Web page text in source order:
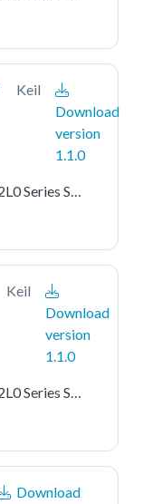
Keil
Download
version
1.1.0
STMicroelectronics STM32L0 Series STM32L0538-DISCO Board Support Pack
Keil
Download
version
1.1.0
STMicroelectronics STM32L0 Series STM32L073Z-EVAL Board Support Pack
Download